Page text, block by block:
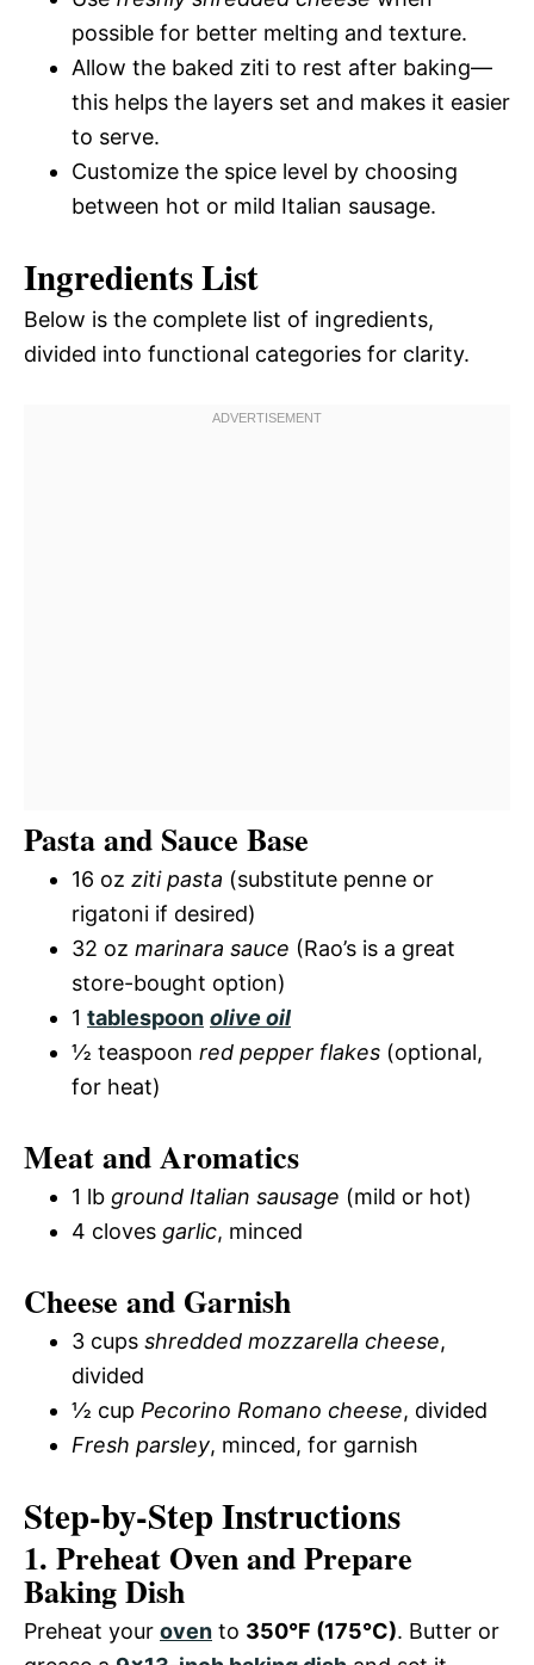
possible for better melting and texture.
Allow the baked ziti to rest after baking—
this helps the layers set and makes it easier
to serve.
Customize the spice level by choosing
between hot or mild Italian sausage.
Ingredients List
Below is the complete list of ingredients,
divided into functional categories for clarity.
Pasta and Sauce Base
16 oz ziti pasta (substitute penne or
rigatoni if desired)
32 oz marinara sauce (Rao’s is a great
store-bought option)
1 tablespoon olive oil
½ teaspoon red pepper flakes (optional,
for heat)
Meat and Aromatics
1 lb ground Italian sausage (mild or hot)
4 cloves garlic, minced
Cheese and Garnish
3 cups shredded mozzarella cheese,
divided
½ cup Pecorino Romano cheese, divided
Fresh parsley, minced, for garnish
Step-by-Step Instructions
1. Preheat Oven and Prepare
Baking Dish
Preheat your oven to 350°F (175°C). Butter or